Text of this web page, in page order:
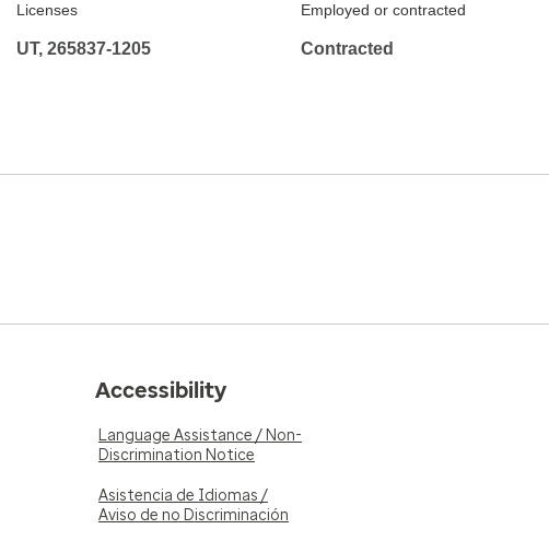
Licenses
UT, 265837-1205
Employed or contracted
Contracted
Accessibility
Language Assistance / Non-
Discrimination Notice
Asistencia de Idiomas /
Aviso de no Discriminación